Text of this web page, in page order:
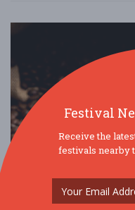
Festival
Receive the
festivals nearby